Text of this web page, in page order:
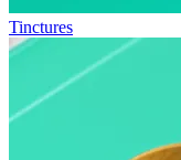
Tinctures